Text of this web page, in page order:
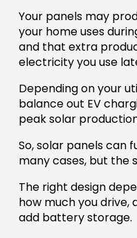
Your panels may
your home uses
and that extra
electricity you use
Depending on your
balance out EV
peak solar
So, solar panels can
many cases, but the
The right design
how much you
add battery storage.